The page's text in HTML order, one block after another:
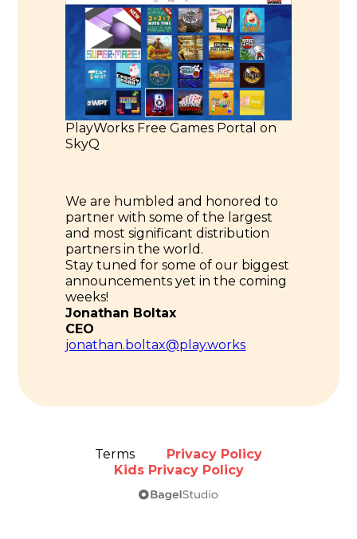
PlayWorks Free Games Portal on
SkyQ
We are humbled and honored to
partner with some of the largest
and most significant distribution
partners in the world.
Stay tuned for some of our biggest
announcements yet in the coming
weeks!
Jonathan Boltax
CEO
jonathan.boltax@play.works
Terms
Privacy Policy
Kids Privacy Policy